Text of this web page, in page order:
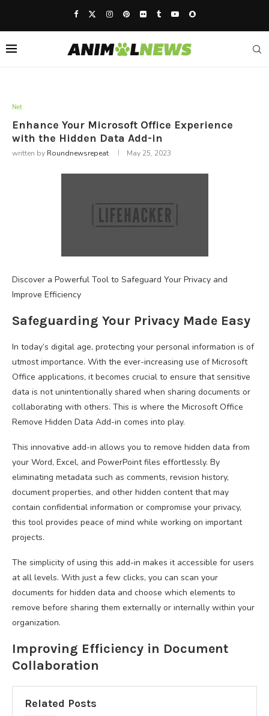
Net
Enhance Your Microsoft Office Experience
with the Hidden Data Add-in
written by Roundnewsrepeat May 25, 2023
Discover a Powerful Tool to Safeguard Your Privacy and
Improve Efficiency
Safeguarding Your Privacy Made Easy
In today’s digital age, protecting your personal information is of
utmost importance. With the ever-increasing use of Microsoft
Office applications, it becomes crucial to ensure that sensitive
data is not unintentionally shared when sharing documents or
collaborating with others. This is where the Microsoft Office
Remove Hidden Data Add-in comes into play.
This innovative add-in allows you to remove hidden data from
your Word, Excel, and PowerPoint files effortlessly. By
eliminating metadata such as comments, revision history,
document properties, and other hidden content that may
contain confidential information or compromise your privacy,
this tool provides peace of mind while working on important
projects.
The simplicity of using this add-in makes it accessible for users
at all levels. With just a few clicks, you can scan your
documents for hidden data and choose which elements to
remove before sharing them externally or internally within your
organization.
Improving Efficiency in Document
Collaboration
Related Posts